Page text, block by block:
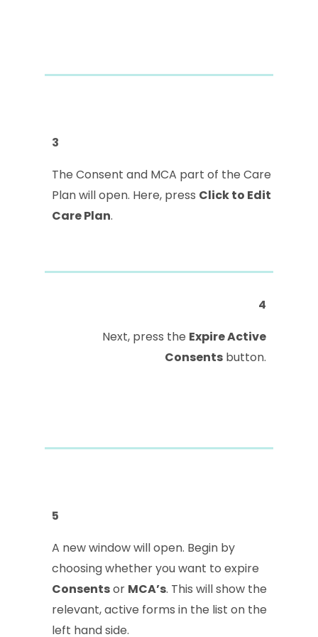
3
The Consent and MCA part of the Care
Plan will open. Here, press Click to Edit
Care Plan.
4
Next, press the Expire Active
Consentsbutton.
5
A new window will open. Begin by
choosing whether you want to expire
Consentsor MCA’s. This will show the
relevant, active forms in the list on the
left hand side.